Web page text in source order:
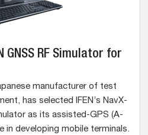
GNSS RF Simulator for
manufacturer of test
has selected IFEN’s NavX-
as its assisted-GPS (A-
in developing mobile terminals.